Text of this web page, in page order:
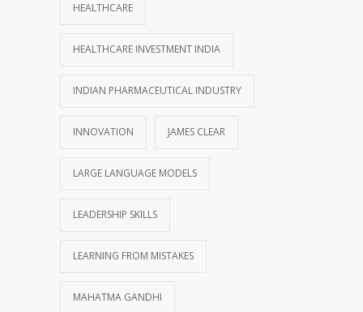
HEALTHCARE
HEALTHCARE INVESTMENT INDIA
INDIAN PHARMACEUTICAL INDUSTRY
INNOVATION JAMES CLEAR
LARGE LANGUAGE MODELS
LEADERSHIP SKILLS
LEARNING FROM MISTAKES
MAHATMA GANDHI